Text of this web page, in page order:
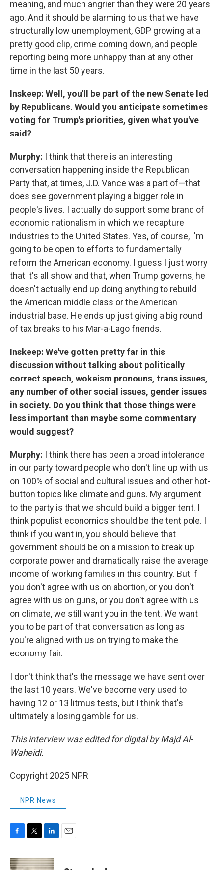
meaning, and much angrier than they were 20 years
ago. And it should be alarming to us that we have
structurally low unemployment, GDP growing at a
pretty good clip, crime coming down, and people
reporting being more unhappy than at any other
time in the last 50 years.
Inskeep: Well, you'll be part of the new Senate led
by Republicans. Would you anticipate sometimes
voting for Trump's priorities, given what you've
said?
Murphy: I think that there is an interesting
conversation happening inside the Republican
Party that, at times, J.D. Vance was a part of—that
does see government playing a bigger role in
people's lives. I actually do support some brand of
economic nationalism in which we recapture
industries to the United States. Yes, of course, I'm
going to be open to efforts to fundamentally
reform the American economy. I guess I just worry
that it's all show and that, when Trump governs, he
doesn't actually end up doing anything to rebuild
the American middle class or the American
industrial base. He ends up just giving a big round
of tax breaks to his Mar-a-Lago friends.
Inskeep: We've gotten pretty far in this
discussion without talking about politically
correct speech, wokeism pronouns, trans issues,
any number of other social issues, gender issues
in society. Do you think that those things were
less important than maybe some commentary
would suggest?
Murphy: I think there has been a broad intolerance
in our party toward people who don't line up with us
on 100% of social and cultural issues and other hot-
button topics like climate and guns. My argument
to the party is that we should build a bigger tent. I
think populist economics should be the tent pole. I
think if you want in, you should believe that
government should be on a mission to break up
corporate power and dramatically raise the average
income of working families in this country. But if
you don't agree with us on abortion, or you don't
agree with us on guns, or you don't agree with us
on climate, we still want you in the tent. We want
you to be part of that conversation as long as
you're aligned with us on trying to make the
economy fair.
I don't think that's the message we have sent over
the last 10 years. We've become very used to
having 12 or 13 litmus tests, but I think that's
ultimately a losing gamble for us.
This interview was edited for digital by Majd Al-
Waheidi.
Copyright 2025 NPR
NPR News
c
i
n